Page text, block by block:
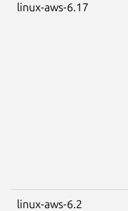
linux-aws-6.17
linux-aws-6.2